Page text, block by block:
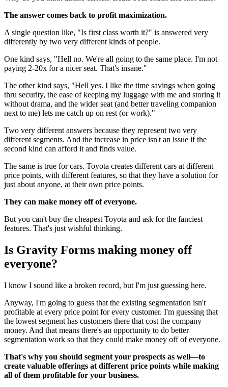
The answer comes back to profit maximization.
A single question like, "Is first class worth it?" is answered very
differently by two very different kinds of people.
One kind says, "Hell no. We're all going to the same place. I'm not
paying 2-20x for a nicer seat. That's insane."
The other kind says, "Hell yes. I like the time savings when going
thru security, the ease of keeping my luggage with me and storing it
without drama, and the wider seat (and better traveling companion
next to me) lets me catch up on rest (or work)."
Two very different answers because they represent two very
different segments. And the increase in price isn't an issue if the
second kind can afford it and finds value.
The same is true for cars. Toyota creates different cars at different
price points, with different features, so that they have a solution for
just about anyone, at their own price points.
They can make money off of everyone.
But you can't buy the cheapest Toyota and ask for the fanciest
features. That's just wishful thinking.
Is Gravity Forms making money off
everyone?
I know I sound like a broken record, but I'm just guessing here.
Anyway, I'm going to guess that the existing segmentation isn't
profitable at every price point for every customer. I'm guessing that
the lowest segment has customers there that cost the company
money. And that means there's an opportunity to do better
segmentation work so that they could make money off of everyone.
That's why you should segment your prospects as well—to
create valuable offerings at different price points while making
all of them profitable for your business.